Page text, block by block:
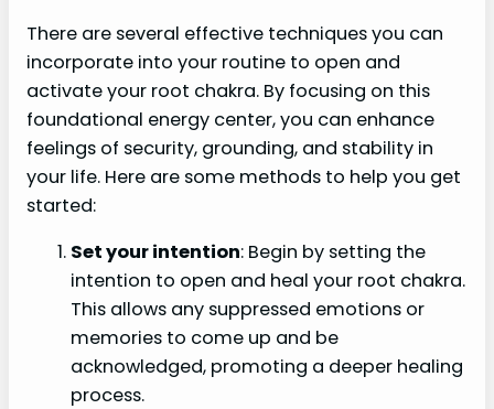
There are several effective techniques you can
incorporate into your routine to open and
activate your root chakra. By focusing on this
foundational energy center, you can enhance
feelings of security, grounding, and stability in
your life. Here are some methods to help you get
started:
Set your intention: Begin by setting the
intention to open and heal your root chakra.
This allows any suppressed emotions or
memories to come up and be
acknowledged, promoting a deeper healing
process.